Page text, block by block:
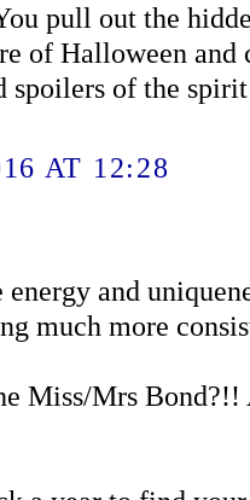
pull out the
of Halloween and
spoilers of the
AT 12:28
and
much more
Miss/Mrs